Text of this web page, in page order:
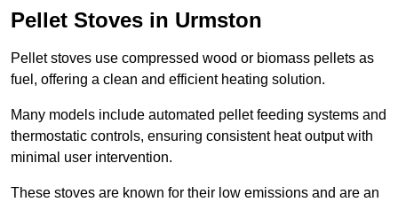
Pellet Stoves in Urmston
Pellet stoves use compressed wood or biomass pellets as
fuel, offering a clean and efficient heating solution.
Many models include automated pellet feeding systems and
thermostatic controls, ensuring consistent heat output with
minimal user intervention.
These stoves are known for their low emissions and are an